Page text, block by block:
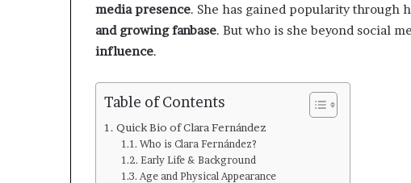
media presence. She has gained popularity through
and growing fanbase. But who is she beyond social
influence.
Table of Contents
Quick Bio of Clara Fernández
Who is Clara Fernández?
Early Life & Background
Age and Physical Appearance